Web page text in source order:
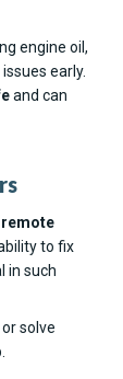
engine oil,
early.
and can
remote
to fix
in such
solve